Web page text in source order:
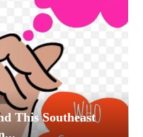
This Southeast